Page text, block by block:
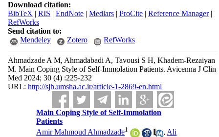
Download citation:
BibTeX | RIS | EndNote| Medlars| ProCite| Reference Manager|
RefWorks
Send citation to:
Mendeley
Zotero RefWorks
Ahmadzade A M, Ahmadabadi A, Tavousi S H, Khadem-Rezaiyan
M. Main Coping Style of Self-Immolation Patients. Avicenna J Clin
Med 2024; 30 (4) :225-232
URL: http://sjh.umsha.ac.ir/article-1-2869-en.html
Main Coping Style of Self-Immolation
Patients
Amir Mahmoud Ahmadzade1 , Ali